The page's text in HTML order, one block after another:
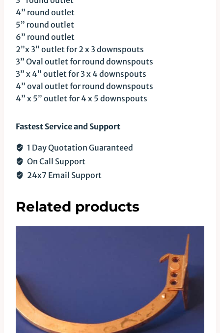
4” round outlet
5” round outlet
6” round outlet
2”x 3” outlet for 2 x 3 downspouts
3” Oval outlet for round downspouts
3” x 4” outlet for 3 x 4 downspouts
4” oval outlet for round downspouts
4” x 5” outlet for 4 x 5 downspouts
Fastest Service and Support
1 Day Quotation Guaranteed
On Call Support
24x7 Email Support
Related products